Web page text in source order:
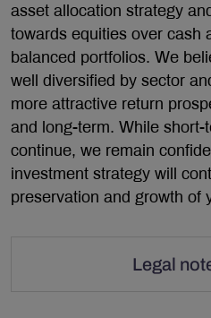
asset allocation strategy
towards equities over cash
balanced portfolios. We
well diversified by sector
more attractive return
and long-term. While
continue, we remain
investment strategy will
preservation and growth of
Legal